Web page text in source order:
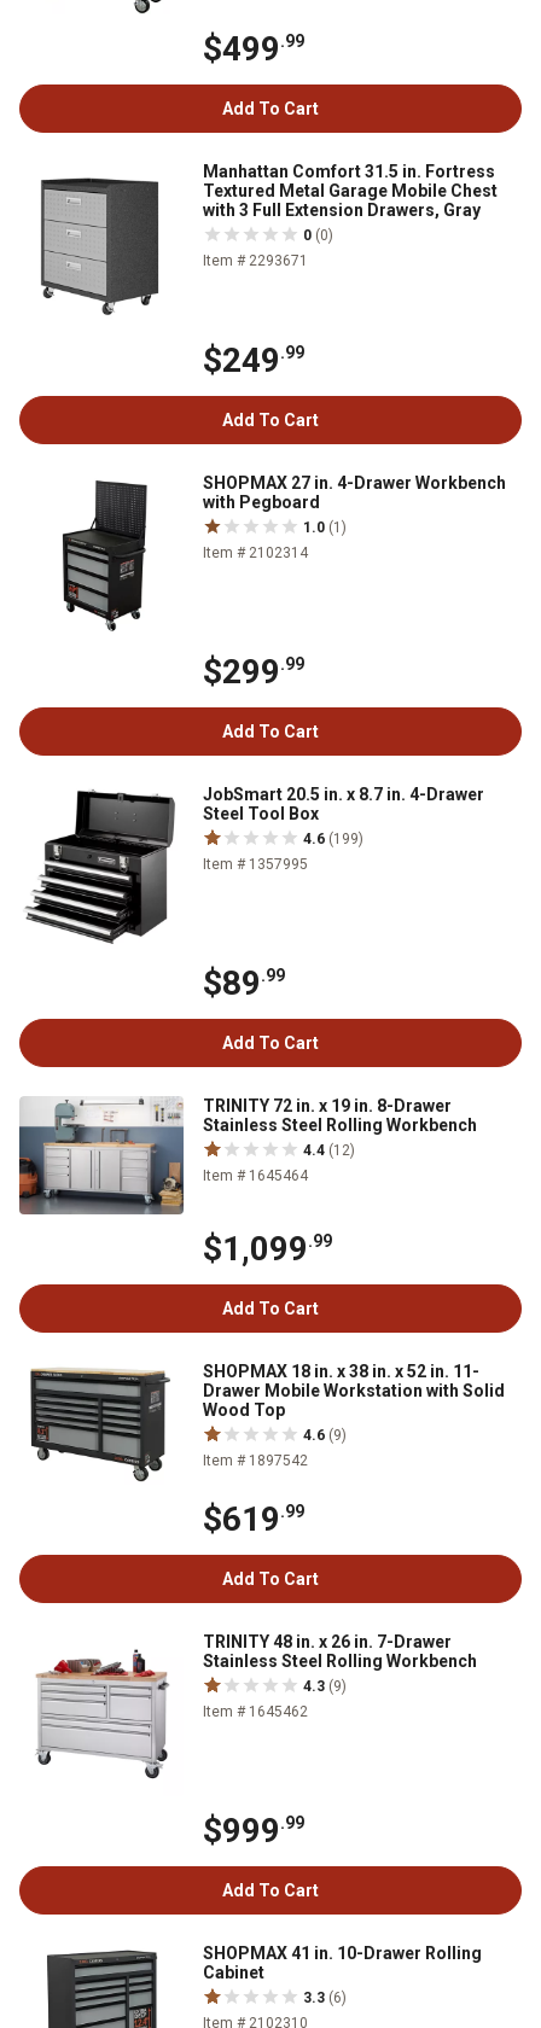
$499.99
Add To Cart
Manhattan Comfort 31.5 in. Fortress
Textured Metal Garage Mobile Chest
with 3 Full Extension Drawers, Gray
0 (0)
Item # 2293671
$249.99
Add To Cart
SHOPMAX 27 in. 4-Drawer Workbench
with Pegboard
1.0 (1)
Item # 2102314
$299.99
Add To Cart
JobSmart 20.5 in. x 8.7 in. 4-Drawer
Steel Tool Box
4.6 (199)
Item # 1357995
$89.99
Add To Cart
TRINITY 72 in. x 19 in. 8-Drawer
Stainless Steel Rolling Workbench
4.4 (12)
Item # 1645464
$1,099.99
Add To Cart
SHOPMAX 18 in. x 38 in. x 52 in. 11-
Drawer Mobile Workstation with Solid
Wood Top
4.6 (9)
Item # 1897542
$619.99
Add To Cart
TRINITY 48 in. x 26 in. 7-Drawer
Stainless Steel Rolling Workbench
4.3 (9)
Item # 1645462
$999.99
Add To Cart
SHOPMAX 41 in. 10-Drawer Rolling
Cabinet
3.3 (6)
Item # 2102310